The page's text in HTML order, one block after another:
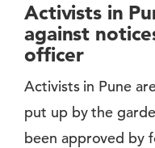
Activists in
against
officer
Activists in Pune
put up by the
been approved by